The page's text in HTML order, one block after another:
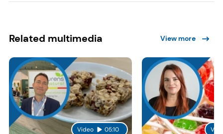
Related multimedia View more
Video 05:10